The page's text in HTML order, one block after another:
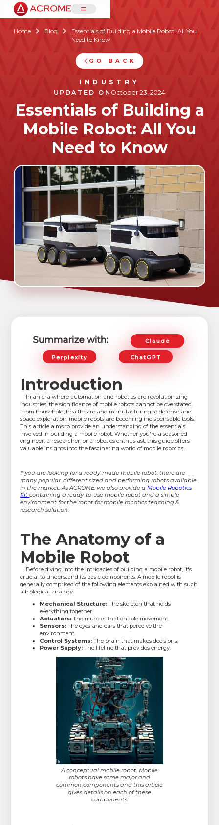
=
Home  Blog 
Essentials of Building a Mobile Robot: All You
Need to Know
GO BACK
INDUSTRY
UPDATED ON October 23, 2024
Essentials of Building a
Mobile Robot: All You
Need to Know
Summarize with: Claude
Perplexity ChatGPT
Introduction
In an era where automation and robotics are revolutionizing
industries, the significance of mobile robots cannot be overstated.
From household, healthcare and manufacturing to defense and
space exploration, mobile robots are becoming indispensable tools.
This article aims to provide an understanding of the essentials
involved in building a mobile robot. Whether you're a seasoned
engineer, a researcher, or a robotics enthusiast, this guide offers
valuable insights into the fascinating world of mobile robotics.
If you are looking for a ready-made mobile robot, there are
many popular, different sized and performing robots available
in the market. As ACROME, we also provide aMobile Robotics
Kitcontaining a ready-to-use mobile robot and a simple
environment for the robot for mobile robotics teaching &
research solution.
The Anatomy of a
Mobile Robot
Before diving into the intricacies of building a mobile robot, it's
crucial to understand its basic components. A mobile robot is
generally comprised of the following elements explained with such
a biological analogy:
Mechanical Structure: The skeleton that holds
everything together.
Actuators: The muscles that enable movement.
Sensors: The eyes and ears that perceive the
environment.
Control Systems: The brain that makes decisions.
Power Supply: The lifeline that provides energy.
A conceptual mobile robot. Mobile
robots have some major and
common components and this article
gives details on each of these
components.